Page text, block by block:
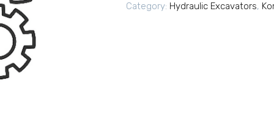
Category: Hydraulic Excavators,